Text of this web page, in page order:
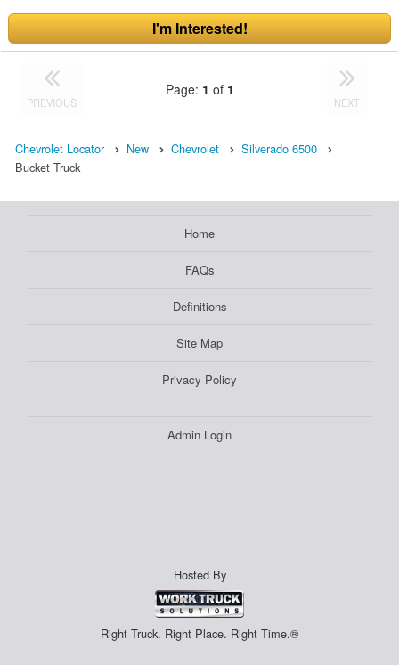
I'm Interested!
PREVIOUS
Page: 1 of 1
NEXT
Chevrolet Locator New Chevrolet
Silverado 6500
Bucket Truck
Home
FAQs
Definitions
Site Map
Privacy Policy
Admin Login
Hosted By
Right Truck. Right Place. Right Time.®